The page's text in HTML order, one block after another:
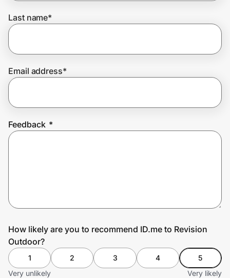
Join Us
Last name*
Email address*
Feedback *
How likely are you to recommend ID.me to Revision
Outdoor?
1 2 3 4
5
Very unlikely
Very likely